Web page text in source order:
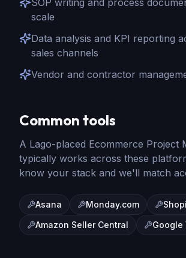
SOP writing and process
scale
Data analysis and KPI reporting
sales channels
Vendor and contractor
Common tools
A Lago-placed Ecommerce Project
typically works across these
know your stack and we'll match
Asana Monday.com
Amazon Seller Central
Google